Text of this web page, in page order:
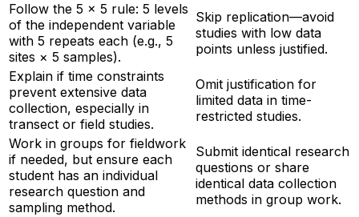
Follow the 5 × 5 rule: 5 levels
of the independent variable
with 5 repeats each (e.g., 5
sites × 5 samples).
Skip replication—avoid
studies with low data
points unless justified.
Explain if time constraints
prevent extensive data
collection, especially in
transect or field studies.
Omit justification for
limited data in time-
restricted studies.
Work in groups for fieldwork
if needed, but ensure each
student has an individual
research question and
sampling method.
Submit identical research
questions or share
identical data collection
methods in group work.